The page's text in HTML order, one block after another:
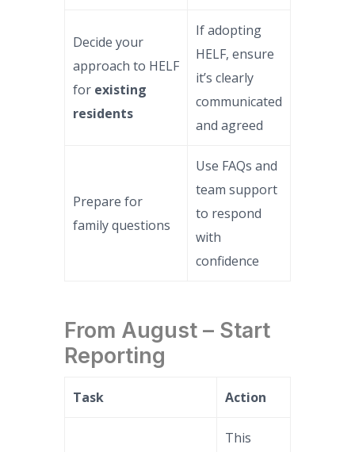
Decide your
approach to HELF
for existing
residents
If adopting
HELF, ensure
it’s clearly
communicated
and agreed
Prepare for
family questions
Use FAQs and
team support
to respond
with
confidence
From August – Start
Reporting
Task Action
This